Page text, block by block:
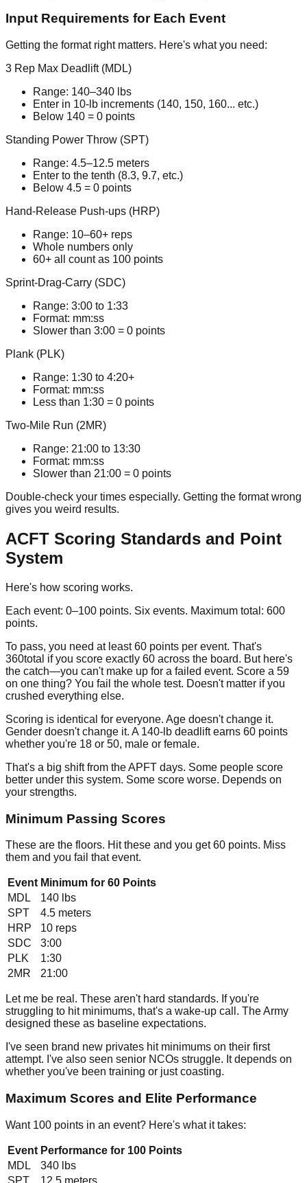
Input Requirements for Each Event
Getting the format right matters. Here's what you need:
3 Rep Max Deadlift (MDL)
Range: 140–340 lbs
Enter in 10-lb increments (140, 150, 160... etc.)
Below 140 = 0 points
Standing Power Throw (SPT)
Range: 4.5–12.5 meters
Enter to the tenth (8.3, 9.7, etc.)
Below 4.5 = 0 points
Hand-Release Push-ups (HRP)
Range: 10–60+ reps
Whole numbers only
60+ all count as 100 points
Sprint-Drag-Carry (SDC)
Range: 3:00 to 1:33
Format: mm:ss
Slower than 3:00 = 0 points
Plank (PLK)
Range: 1:30 to 4:20+
Format: mm:ss
Less than 1:30 = 0 points
Two-Mile Run (2MR)
Range: 21:00 to 13:30
Format: mm:ss
Slower than 21:00 = 0 points
Double-check your times especially. Getting the format wrong
gives you weird results.
ACFT Scoring Standards and Point
System
Here's how scoring works.
Each event: 0–100 points. Six events. Maximum total: 600
points.
To pass, you need at least60 points per event. That's
360total if you score exactly 60 across the board. But here's
the catch—you can't make up for a failed event. Score a 59
on one thing? You fail the whole test. Doesn't matter if you
crushed everything else.
Scoring is identical for everyone. Age doesn't change it.
Gender doesn't change it. A 140-lb deadlift earns 60 points
whether you're 18 or 50, male or female.
That's a big shift from the APFT days. Some people score
better under this system. Some score worse. Depends on
your strengths.
Minimum Passing Scores
These are the floors. Hit these and you get 60 points. Miss
them and you fail that event.
Event Minimum for 60 Points
MDL
140 lbs
SPT
4.5 meters
HRP
10 reps
SDC
3:00
PLK
1:30
2MR
21:00
Let me be real. These aren't hard standards. If you're
struggling to hit minimums, that's a wake-up call. The Army
designed these as baseline expectations.
I've seen brand new privates hit minimums on their first
attempt. I've also seen senior NCOs struggle. It depends on
whether you've been training or just coasting.
Maximum Scores and Elite Performance
Want 100 points in an event? Here's what it takes:
Event Performance for 100 Points
MDL
340 lbs
SPT
12.5 meters